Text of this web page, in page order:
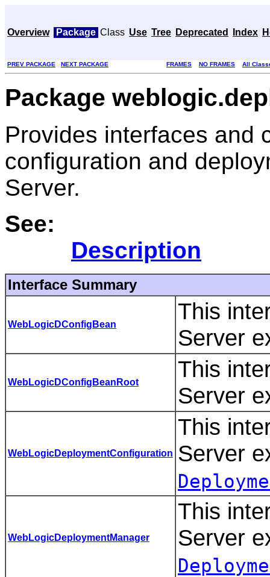
Overview Package Class Use Tree Deprecated Index
PREV PACKAGE NEXT PACKAGE FRAMES NO FRAMES All
Package
Provides interfaces and
configuration and
Server.
See:
Description
Interface Summary
WebLogicDConfigBean
This
Server
WebLogicDConfigBeanRoot
This
Server
WebLogicDeploymentConfiguration
This
Server
WebLogicDeploymentManager
This
Server